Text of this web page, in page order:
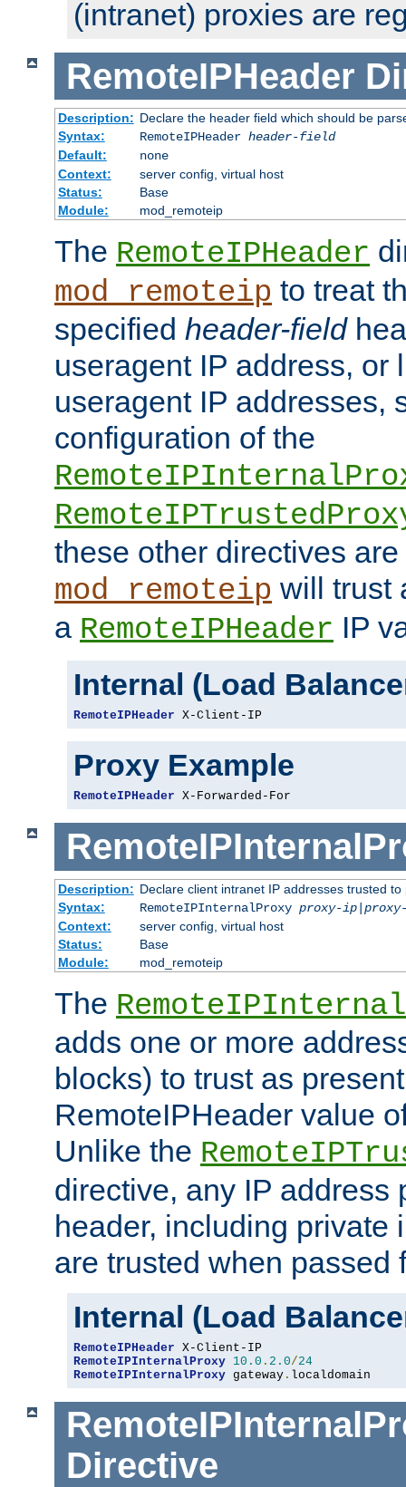
(intranet) proxies are
RemoteIPHeader
Description: Declare the header field which should be
Syntax:
RemoteIPHeader header-field
Default:
none
Context:
server config, virtual host
Status:
Base
Module:
mod_remoteip
The RemoteIPHeader
mod_remoteip to treat
specified header-field
useragent IP address, or
useragent IP addresses,
configuration of the
these other directives
mod_remoteip will trust
a RemoteIPHeader IP
Internal (Load
RemoteIPHeader X-Client-IP
Proxy Example
RemoteIPHeader X-Forwarded-For
Description: Declare client intranet IP addresses trusted
Syntax:
RemoteIPInternalProxy proxy-ip|
Context:
server config, virtual host
Status:
Base
Module:
mod_remoteip
The
adds one or more
blocks) to trust as
RemoteIPHeader value
Unlike the
directive, any IP address
header, including private
are trusted when passed
Internal (Load
RemoteIPHeader
RemoteIPInternalProxy 10.0 . 2.0/24
RemoteIPInternalProxy gateway . localdomain
Directive